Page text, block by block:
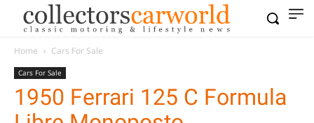
Home Cars For Sale
Cars For Sale
1950 Ferrari 125 C Formula